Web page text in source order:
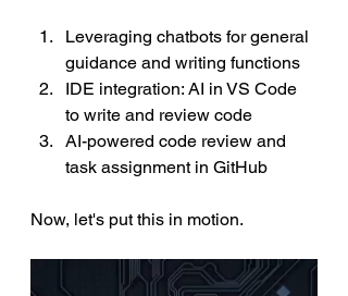
Leveraging chatbots for general
guidance and writing functions
IDE integration: AI in VS Code
to write and review code
AI-powered code review and
task assignment in GitHub
Now, let's put this in motion.